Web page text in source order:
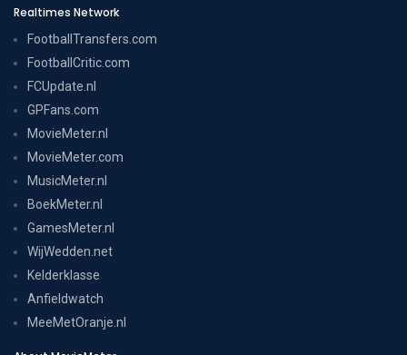
Realtimes Network
FootballTransfers.com
FootballCritic.com
FCUpdate.nl
GPFans.com
MovieMeter.nl
MovieMeter.com
MusicMeter.nl
BoekMeter.nl
GamesMeter.nl
WijWedden.net
Kelderklasse
Anfieldwatch
MeeMetOranje.nl